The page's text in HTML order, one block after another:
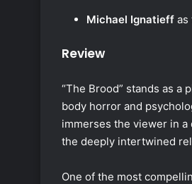
Michael Ignatieff as
Review
“The Brood” stands as a
body horror and
immerses the viewer in
the deeply intertwined
One of the most